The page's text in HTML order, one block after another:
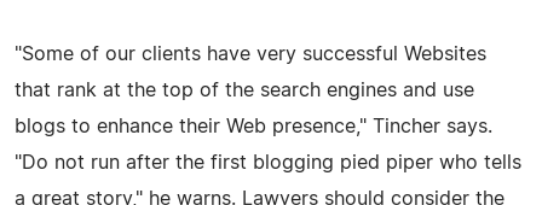
"Some of our clients have very successful Websites
that rank at the top of the search engines and use
blogs to enhance their Web presence," Tincher says.
"Do not run after the first blogging pied piper who tells
a great story," he warns. Lawyers should consider the